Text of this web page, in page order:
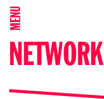
MENU
NETWORK